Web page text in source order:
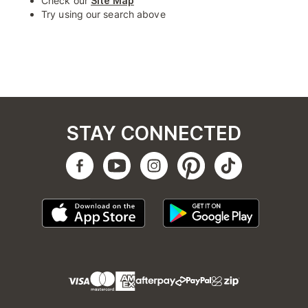
Try using our search above
STAY CONNECTED